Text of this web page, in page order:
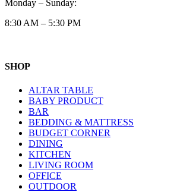
Monday – Sunday:
8:30 AM – 5:30 PM
SHOP
ALTAR TABLE
BABY PRODUCT
BAR
BEDDING & MATTRESS
BUDGET CORNER
DINING
KITCHEN
LIVING ROOM
OFFICE
OUTDOOR